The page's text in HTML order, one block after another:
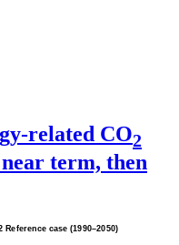
related CO2
term, then